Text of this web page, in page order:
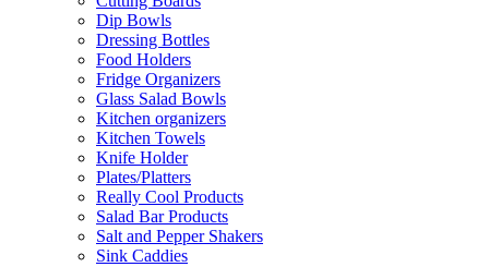
Dip Bowls
Dressing Bottles
Food Holders
Fridge Organizers
Glass Salad Bowls
Kitchen organizers
Kitchen Towels
Knife Holder
Plates/Platters
Really Cool Products
Salad Bar Products
Salt and Pepper Shakers
Sink Caddies